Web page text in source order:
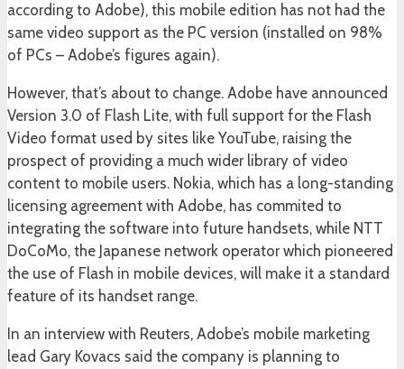
according to Adobe), this mobile edition has not had the
same video support as the PC version (installed on 98%
of PCs – Adobe’s figures again).
However, that’s about to change. Adobe have announced
Version 3.0 of Flash Lite, with full support for the Flash
Video format used by sites like YouTube, raising the
prospect of providing a much wider library of video
content to mobile users. Nokia, which has a long-standing
licensing agreement with Adobe, has commited to
integrating the software into future handsets, while NTT
DoCoMo, the Japanese network operator which pioneered
the use of Flash in mobile devices, will make it a standard
feature of its handset range.
In an interview with Reuters, Adobe’s mobile marketing
lead Gary Kovacs said the company is planning to